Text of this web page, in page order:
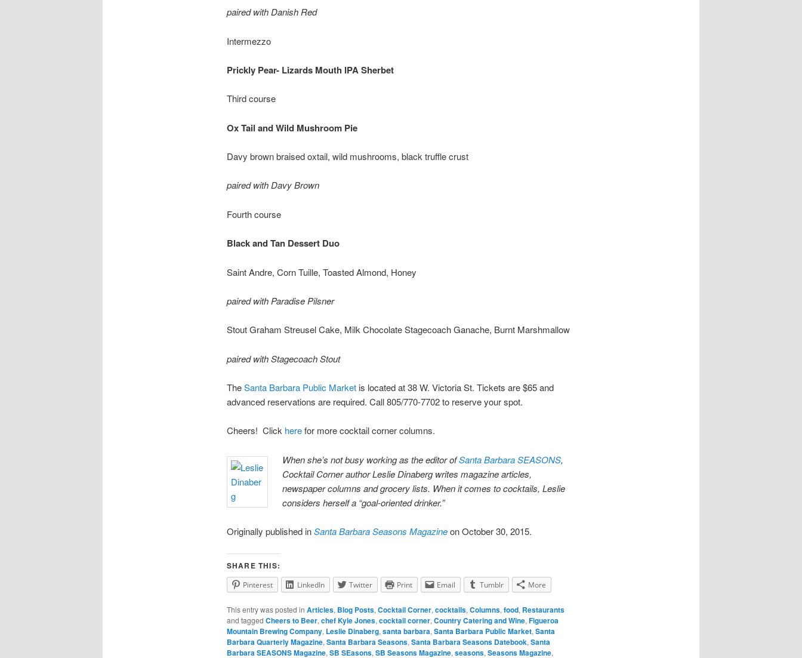
paired with Danish Red
Intermezzo
Prickly Pear- Lizards Mouth IPA Sherbet
Third course
Ox Tail and Wild Mushroom Pie
Davy brown braised oxtail, wild mushrooms, black truffle crust
paired with Davy Brown
Fourth course
Black and Tan Dessert Duo
Saint Andre, Corn Tuille, Toasted Almond, Honey
paired with Paradise Pilsner
Stout Graham Streusel Cake, Milk Chocolate Stagecoach Ganache, Burnt Marshmallow
paired with Stagecoach Stout
TheSanta Barbara Public Market is located at 38 W. Victoria St. Tickets are $65 and
advanced reservations are required. Call 805/770-7702 to reserve your spot.
Cheers! Click herefor more cocktail corner columns.
When she’s not busy working as the editor ofSanta Barbara SEASONS,
Cocktail Corner author Leslie Dinaberg writes magazine articles,
newspaper columns and grocery lists. When it comes to cocktails, Leslie
considers herself a “goal-oriented drinker.”
Originally published inSanta Barbara Seasons Magazineon October 30, 2015.
SHARE THIS:
Pinterest LinkedIn Twitter Print Email Tumblr More
This entry was posted in Articles, Blog Posts, Cocktail Corner, cocktails, Columns, food, Restaurants
and tagged Cheers to Beer, chef Kyle Jones, cocktail corner, Country Catering and Wine, Figueroa
Mountain Brewing Company, Leslie Dinaberg, santa barbara, Santa Barbara Public Market, Santa
Barbara Quarterly Magazine, Santa Barbara Seasons, Santa Barbara Seasons Datebook, Santa
Barbara SEASONS Magazine, SB SEasons, SB Seasons Magazine, seasons, Seasons Magazine,